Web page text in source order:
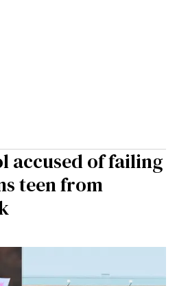
accused of failing
teen from